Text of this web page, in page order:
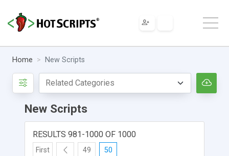
Home New Scripts
New Scripts
RESULTS 981-1000 OF 1000
First 49 50